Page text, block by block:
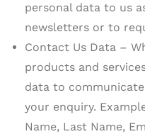
personal data to us
newsletters or to
Contact Us Data –
products and
data to
your enquiry.
Name, Last Name,